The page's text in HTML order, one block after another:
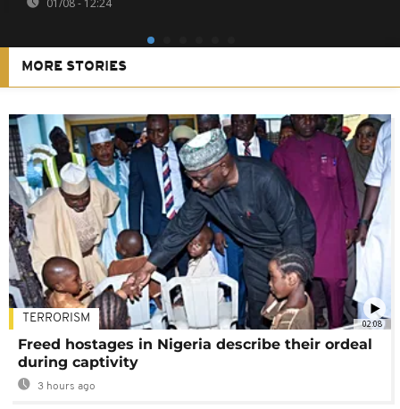
01/08 - 12:24
MORE STORIES
02:08
TERRORISM
Freed hostages in Nigeria describe their ordeal
during captivity
3 hours ago